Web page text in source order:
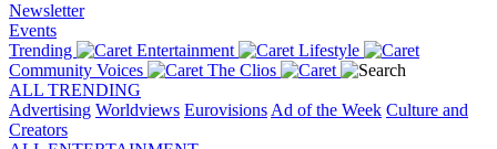
Newsletter
Events
Trending
Entertainment
Lifestyle
Community Voices
The Clios
ALL TRENDING
Advertising Worldviews Eurovisions Ad of the Week Culture and
Creators